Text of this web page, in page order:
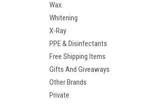
Wax
Whitening
X-Ray
PPE & Disinfectants
Free Shipping Items
Gifts And Giveaways
Other Brands
Private